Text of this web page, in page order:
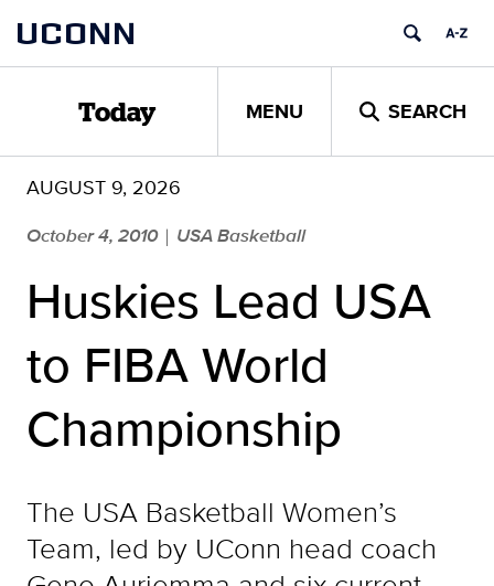
content
UCONN
Today MENU SEARCH
AUGUST 9, 2026
October 4, 2010 | USA Basketball
Huskies Lead USA
to FIBA World
Championship
The USA Basketball Women’s
Team, led by UConn head coach